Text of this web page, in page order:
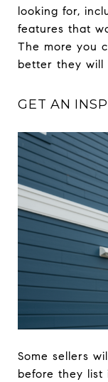
looking for,
features that
The more you
better they will
GET AN
Some sellers
before they list